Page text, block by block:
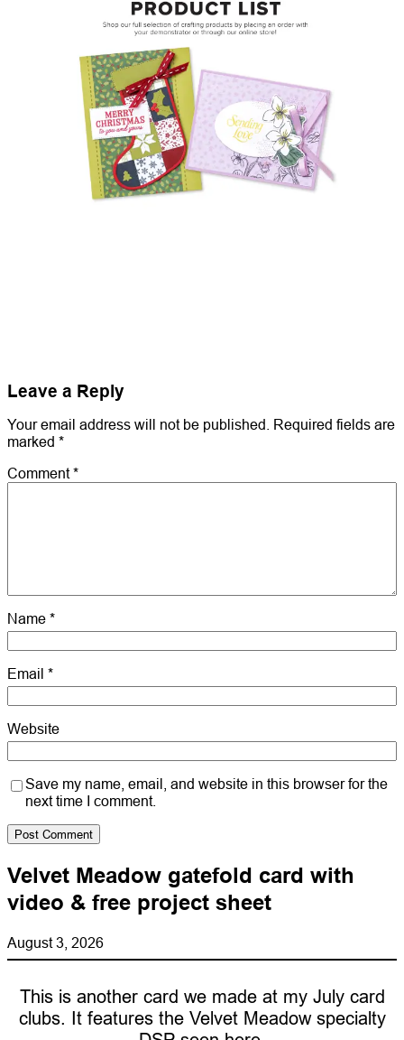
Leave a Reply
Your email address will not be published.
Required fields are
marked *
Comment*
Name *
Email *
Website
Save my name, email, and website in this browser for the
next time I comment.
Velvet Meadow gatefold card with
video & free project sheet
August 3, 2026
This is another card we made at my July card
clubs. It features the Velvet Meadow specialty